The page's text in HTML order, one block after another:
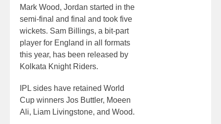
Mark Wood, Jordan started in the
semi-final and final and took five
wickets. Sam Billings, a bit-part
player for England in all formats
this year, has been released by
Kolkata Knight Riders.
IPL sides have retained World
Cup winners Jos Buttler, Moeen
Ali, Liam Livingstone, and Wood.